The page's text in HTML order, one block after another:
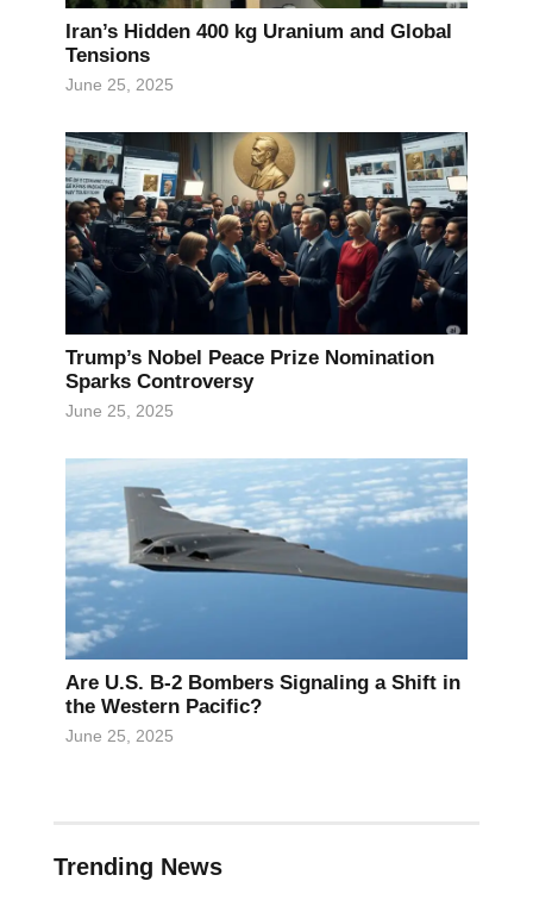
Iran’s Hidden 400 kg Uranium and Global
Tensions
June 25, 2025
Trump’s Nobel Peace Prize Nomination
Sparks Controversy
June 25, 2025
Are U.S. B-2 Bombers Signaling a Shift in
the Western Pacific?
June 25, 2025
Trending News